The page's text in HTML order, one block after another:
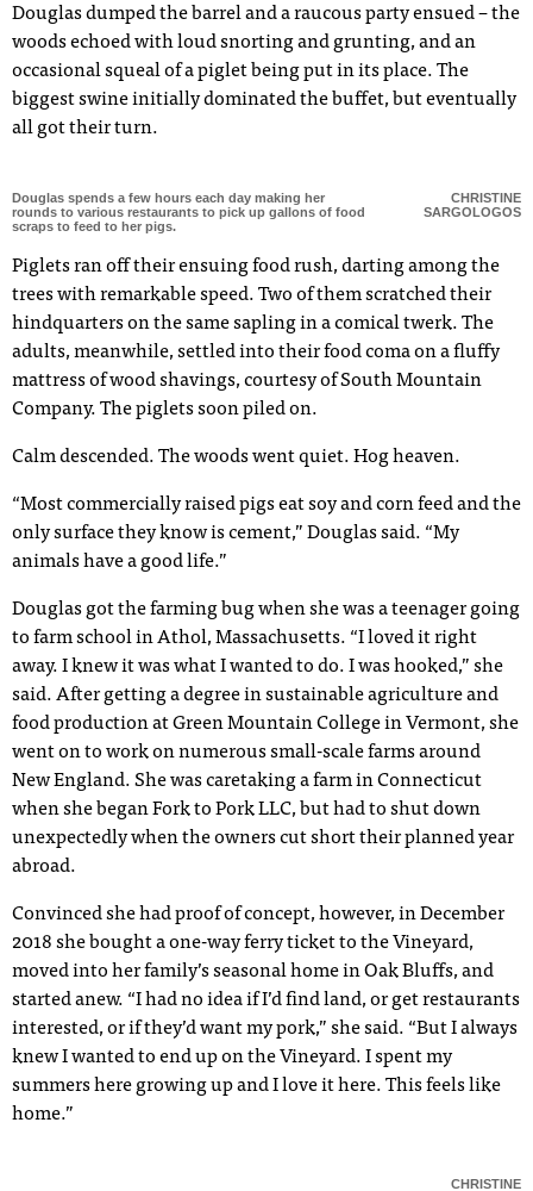
Douglas dumped the barrel and a raucous party ensued – the
woods echoed with loud snorting and grunting, and an
occasional squeal of a piglet being put in its place. The
biggest swine initially dominated the buffet, but eventually
all got their turn.
Douglas spends a few hours each day making her
rounds to various restaurants to pick up gallons of food
scraps to feed to her pigs.
CHRISTINE
SARGOLOGOS
Piglets ran off their ensuing food rush, darting among the
trees with remarkable speed. Two of them scratched their
hindquarters on the same sapling in a comical twerk. The
adults, meanwhile, settled into their food coma on a fluffy
mattress of wood shavings, courtesy of South Mountain
Company. The piglets soon piled on.
Calm descended. The woods went quiet. Hog heaven.
“Most commercially raised pigs eat soy and corn feed and the
only surface they know is cement,” Douglas said. “My
animals have a good life.”
Douglas got the farming bug when she was a teenager going
to farm school in Athol, Massachusetts. “I loved it right
away. I knew it was what I wanted to do. I was hooked,” she
said. After getting a degree in sustainable agriculture and
food production at Green Mountain College in Vermont, she
went on to work on numerous small-scale farms around
New England. She was caretaking a farm in Connecticut
when she began Fork to Pork LLC, but had to shut down
unexpectedly when the owners cut short their planned year
abroad.
Convinced she had proof of concept, however, in December
2018 she bought a one-way ferry ticket to the Vineyard,
moved into her family’s seasonal home in Oak Bluffs, and
started anew. “I had no idea if I’d find land, or get restaurants
interested, or if they’d want my pork,” she said. “But I always
knew I wanted to end up on the Vineyard. I spent my
summers here growing up and I love it here. This feels like
home.”
CHRISTINE